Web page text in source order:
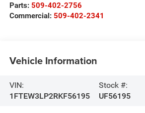
Parts: 509-402-2756
Commercial: 509-402-2341
Vehicle Information
VIN:
1FTEW3LP2RKF56195
Stock #:
UF56195